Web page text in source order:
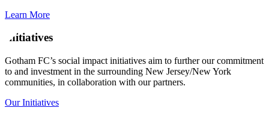
Learn More
Initiatives
Gotham FC’s social impact initiatives aim to further our commitment
to and investment in the surrounding New Jersey/New York
communities, in collaboration with our partners.
Our Initiatives